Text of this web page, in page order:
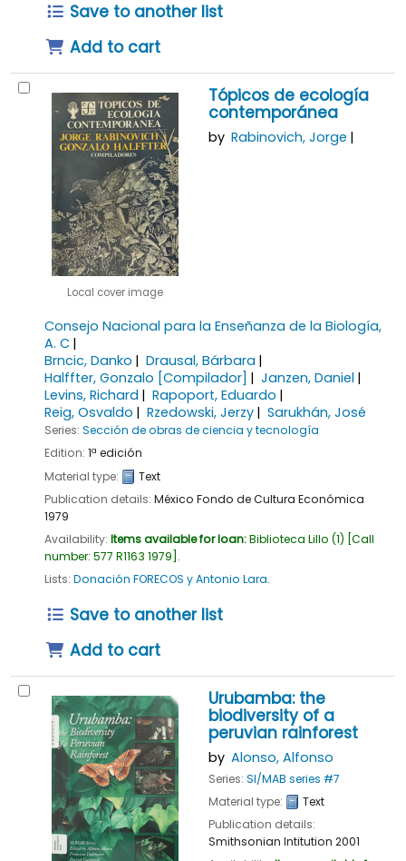
Save to another list
Add to cart
Local cover image
Tópicos de ecología
contemporánea
by Rabinovich, Jorge
Consejo Nacional para la Enseñanza de la Biología,
A. C
Brncic, Danko
Drausal, Bárbara
Halffter, Gonzalo [Compilador]
Janzen, Daniel
Levins, Richard
Rapoport, Eduardo
Reig, Osvaldo
Rzedowski, Jerzy Sarukhán, José
Series: Sección de obras de ciencia y tecnología
Edition: 1ª edición
Material type:
Text
Publication details: México Fondo de Cultura Económica
1979
Availability: Items available for loan:Biblioteca Lillo (1) Call
number: 577 R1163 1979 .
Lists: Donación FORECOS y Antonio Lara.
Save to another list
Add to cart
Urubamba: the
biodiversity of a
peruvian rainforest
by Alonso, Alfonso
Series: SI/MAB series #7
Material type:
Text
Publication details:
Smithsonian Intitution 2001